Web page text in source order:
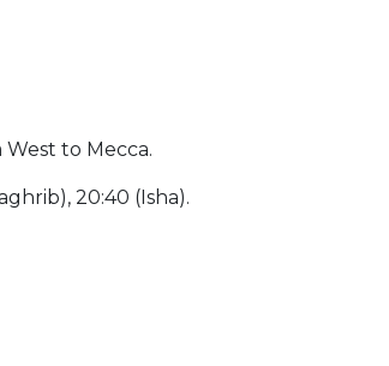
to Mecca.
20:40 (Isha).